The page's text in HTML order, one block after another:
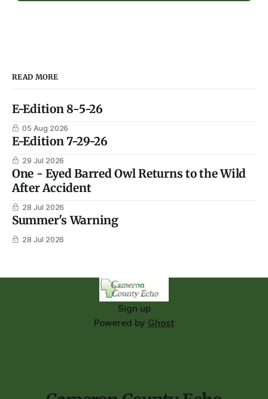
READ MORE
E-Edition 8-5-26
05 Aug 2026
E-Edition 7-29-26
29 Jul 2026
One - Eyed Barred Owl Returns to the Wild
After Accident
28 Jul 2026
Summer's Warning
28 Jul 2026
Sign up
Powered by Ghost